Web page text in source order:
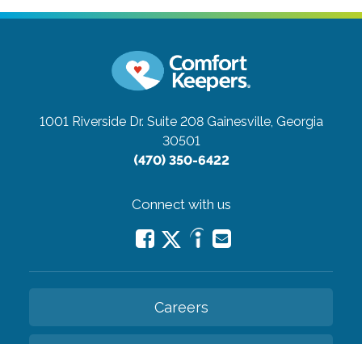
1001 Riverside Dr. Suite 208 Gainesville, Georgia
30501
(470) 350-6422
Connect with us
Careers